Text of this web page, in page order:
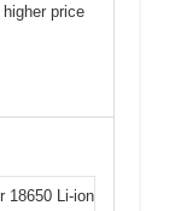
price
18650 Li-ion